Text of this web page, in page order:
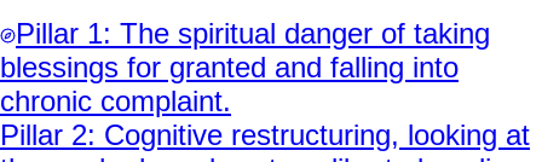
Pillar 1: The spiritual danger of taking
blessings for granted and falling into
chronic complaint.
Pillar 2: Cognitive restructuring, looking at